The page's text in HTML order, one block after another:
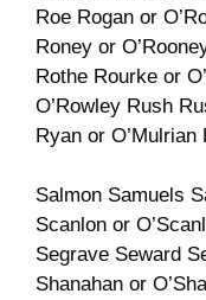
Roe Rogan or
Roney or
Rothe Rourke or
O’Rowley Rush
Ryan or O’Mulrian
Salmon Samuels
Scanlon or
Segrave Seward
Shanahan or